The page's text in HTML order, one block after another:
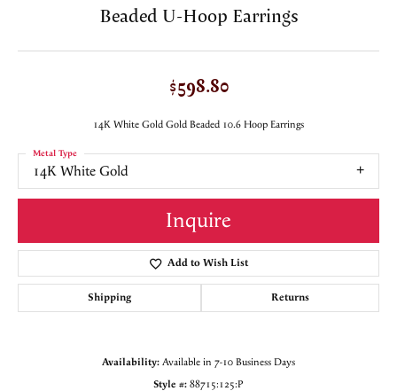
Beaded U-Hoop Earrings
$598.80
14K White Gold Gold Beaded 10.6 Hoop Earrings
14K White Gold
Metal Type
Inquire
Add to Wish List
Shipping Returns
Availability: Available in 7-10 Business Days
Style #: 88715:125:P